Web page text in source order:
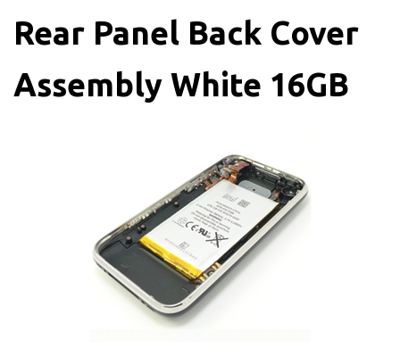
Rear Panel Back Cover
Assembly White 16GB